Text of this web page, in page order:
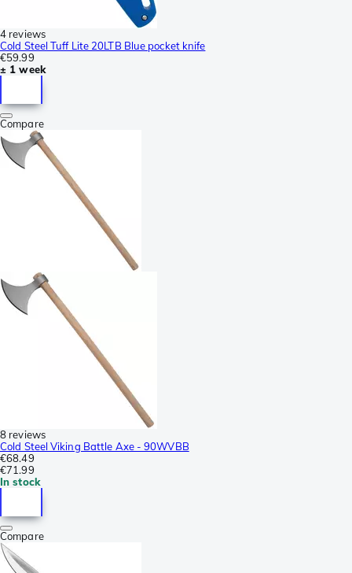
4 reviews
Cold Steel Tuff Lite 20LTB Blue pocket knife
€59.99
± 1 week
Compare
8 reviews
Cold Steel Viking Battle Axe - 90WVBB
€68.49
€71.99
In stock
Compare